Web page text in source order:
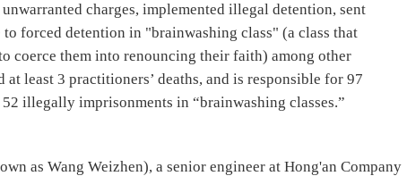
charges, implemented illegal detention, sent
forced detention in "brainwashing class" (a class that
coerce them into renouncing their faith) among other
at least 3 practitioners’ deaths, and is responsible for 97
illegally imprisonments in “brainwashing classes.”
as Wang Weizhen), a senior engineer at Hong'an Company